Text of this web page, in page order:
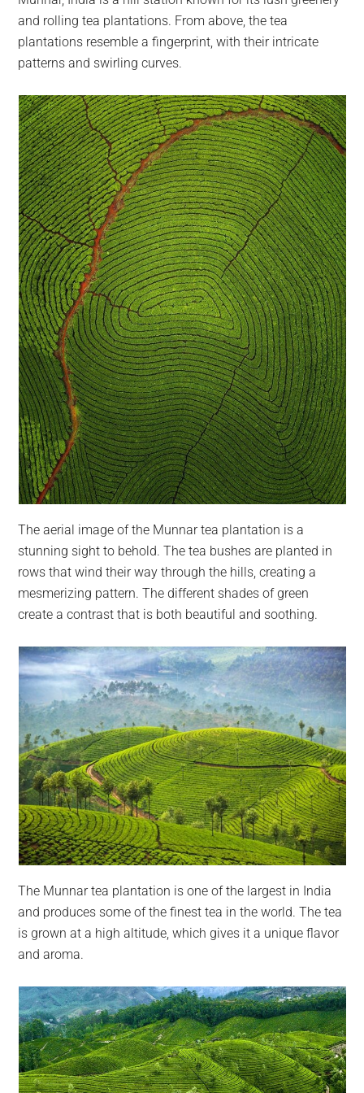
largest
community
on
the
planet.
and rolling tea plantations. From above, the tea
plantations resemble a fingerprint, with their intricate
patterns and swirling curves.
The aerial image of the Munnar tea plantation is a
stunning sight to behold. The tea bushes are planted in
rows that wind their way through the hills, creating a
mesmerizing pattern. The different shades of green
create a contrast that is both beautiful and soothing.
The Munnar tea plantation is one of the largest in India
and produces some of the finest tea in the world. The tea
is grown at a high altitude, which gives it a unique flavor
and aroma.